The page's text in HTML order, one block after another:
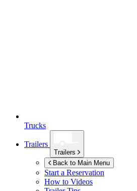
Trucks
Trailers
Trailers
Back to Main Menu
Start a Reservation
How to Videos